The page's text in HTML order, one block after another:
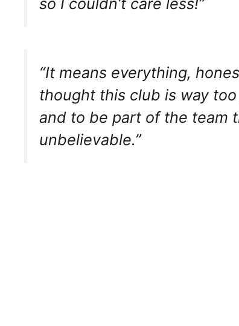
“It means everything,
thought this club is way
and to be part of the team
unbelievable.”